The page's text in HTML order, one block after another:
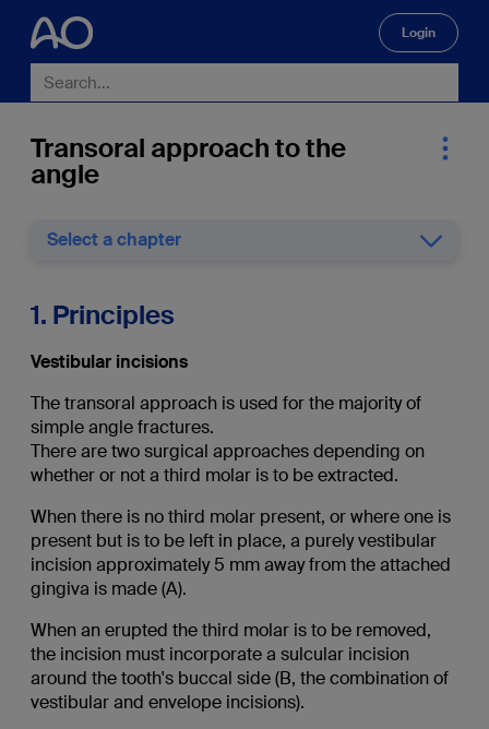
Login
Transoral approach to the
angle
Select a chapter
1. Principles
Vestibular incisions
The transoral approach is used for the majority of
simple angle fractures.
There are two surgical approaches depending on
whether or not a third molar is to be extracted.
When there is no third molar present, or where one is
present but is to be left in place, a purely vestibular
incision approximately 5 mm away from the attached
gingiva is made (A).
When an erupted the third molar is to be removed,
the incision must incorporate a sulcular incision
around the tooth's buccal side (B, the combination of
vestibular and envelope incisions).